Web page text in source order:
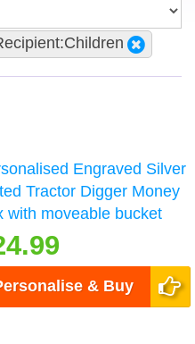
Engraved Silver
Tractor Digger Money
with moveable bucket
& Buy